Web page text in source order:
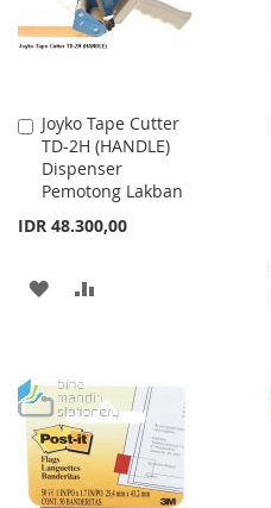
Joyko Tape Cutter
TD-2H (HANDLE)
Dispenser
Pemotong Lakban
IDR 48.300,00
Add
to
Cart
ADD
LIST